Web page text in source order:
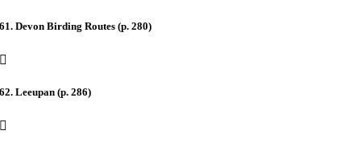
61. Devon Birding Routes (p. 280)
62. Leeupan (p. 286)